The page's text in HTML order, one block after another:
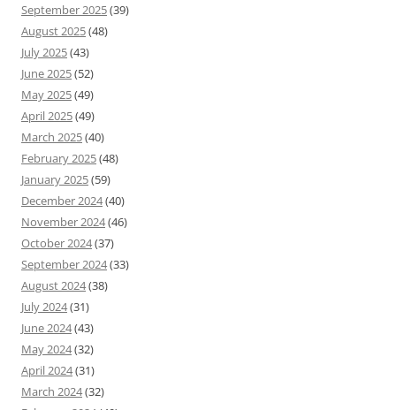
September 2025(39)
August 2025(48)
July 2025(43)
June 2025(52)
May 2025(49)
April 2025(49)
March 2025(40)
February 2025(48)
January 2025(59)
December 2024(40)
November 2024(46)
October 2024(37)
September 2024(33)
August 2024(38)
July 2024(31)
June 2024(43)
May 2024(32)
April 2024(31)
March 2024(32)